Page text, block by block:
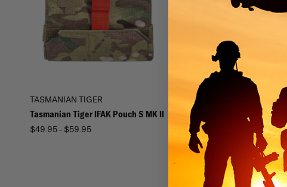
TASMANIAN TIGER
Tasmanian Tiger IFAK Pouch S MK II
$49.95 - $59.95
TASMANIAN TIGER
Tasmanian Tiger IFAK Pouch
$59.95